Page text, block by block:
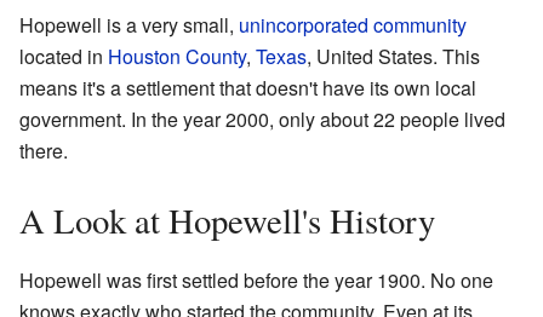
Hopewell is a very small, unincorporated community
located in Houston County, Texas, United States. This
means it's a settlement that doesn't have its own local
government. In the year 2000, only about 22 people lived
there.
A Look at Hopewell's History
Hopewell was first settled before the year 1900. No one